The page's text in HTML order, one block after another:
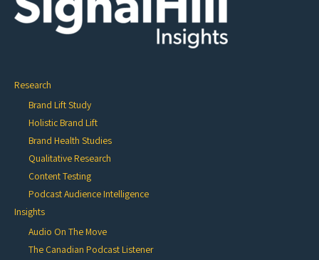
Research
Brand Lift Study
Holistic Brand Lift
Brand Health Studies
Qualitative Research
Content Testing
Podcast Audience Intelligence
Insights
Audio On The Move
The Canadian Podcast Listener